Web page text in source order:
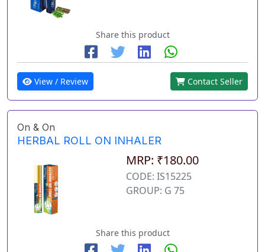
Share this product
View / Review Contact Seller
On & On
HERBAL ROLL ON INHALER
MRP: ₹180.00
CODE: IS15225
GROUP: G 75
Share this product